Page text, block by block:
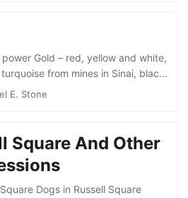
fall. October 2010
Gold – red, yellow and white,
from mines in Sinai, black
hearts. Blue saphires; and
E. Stone
Square And Other
Dogs in Russell Square